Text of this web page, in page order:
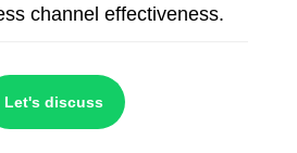
channel effectiveness.
Let's discuss